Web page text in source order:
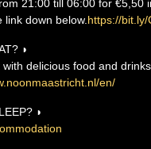
21:00 till 06:00 for €5,50
down below. https://
◗
delicious food and
en/
◗